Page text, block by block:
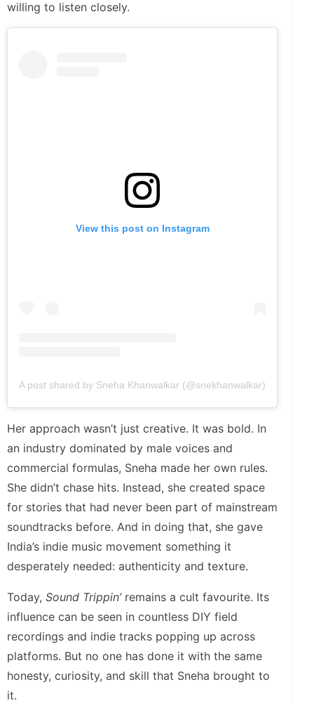
willing to listen closely.
View this post on Instagram
A post shared by Sneha Khanwalkar (@snekhanwalkar)
Her approach wasn’t just creative. It was bold. In
an industry dominated by male voices and
commercial formulas, Sneha made her own rules.
She didn’t chase hits. Instead, she created space
for stories that had never been part of mainstream
soundtracks before. And in doing that, she gave
India’s indie music movement something it
desperately needed: authenticity and texture.
Today, Sound Trippin’remains a cult favourite. Its
influence can be seen in countless DIY field
recordings and indie tracks popping up across
platforms. But no one has done it with the same
honesty, curiosity, and skill that Sneha brought to
it.